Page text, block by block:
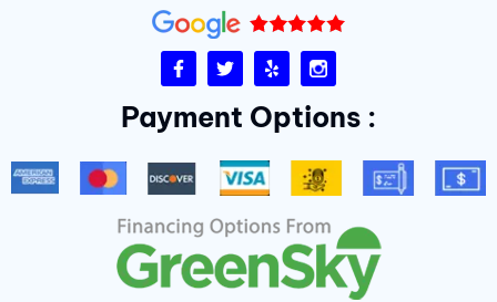
F
a
e
b
o
k
-
f
T
w
t
t
r
Y
e
p
I
n
t
a
r
a
m
D
u
k
e
s
Payment Options :